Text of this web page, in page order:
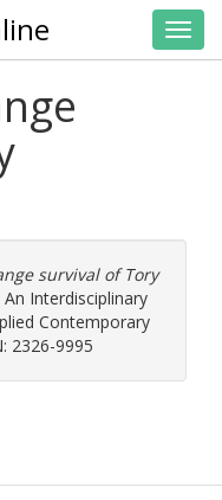
survival of Tory
Interdisciplinary
Contemporary
2326-9995